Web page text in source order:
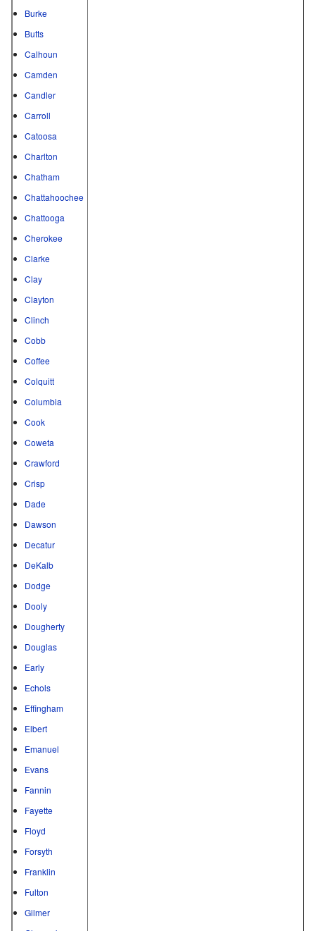
Burke
Butts
Calhoun
Camden
Candler
Carroll
Catoosa
Charlton
Chatham
Chattahoochee
Chattooga
Cherokee
Clarke
Clay
Clayton
Clinch
Cobb
Coffee
Colquitt
Columbia
Cook
Coweta
Crawford
Crisp
Dade
Dawson
Decatur
DeKalb
Dodge
Dooly
Dougherty
Douglas
Early
Echols
Effingham
Elbert
Emanuel
Evans
Fannin
Fayette
Floyd
Forsyth
Franklin
Fulton
Gilmer